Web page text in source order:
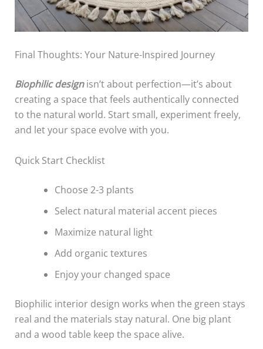
Final Thoughts: Your Nature-Inspired Journey
Biophilic designisn’t about perfection—it’s about
creating a space that feels authentically connected
to the natural world. Start small, experiment freely,
and let your space evolve with you.
Quick Start Checklist
Choose 2-3 plants
Select natural material accent pieces
Maximize natural light
Add organic textures
Enjoy your changed space
Biophilic interior design works when the green stays
real and the materials stay natural. One big plant
and a wood table keep the space alive.